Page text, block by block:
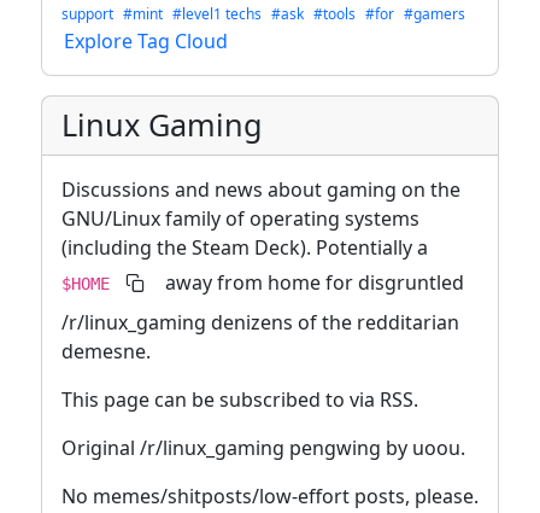
support #mint #level1 techs #ask #tools #for #gamers
Explore Tag Cloud
Linux Gaming
Discussions and news about gaming on the
GNU/Linux family of operating systems
(including the Steam Deck). Potentially a
$HOME
away from home for disgruntled
/r/linux_gaming denizens of the redditarian
demesne.
This page can be subscribed to via RSS.
Original /r/linux_gaming pengwing by uoou.
No memes/shitposts/low-effort posts, please.